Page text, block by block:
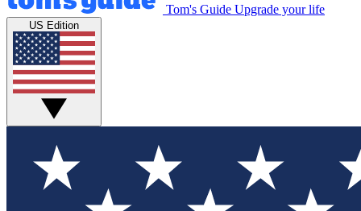
Tom's Guide Upgrade your life
US Edition